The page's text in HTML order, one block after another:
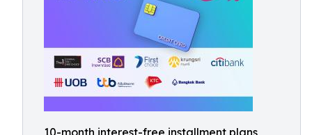
10-month interest-free installment plans